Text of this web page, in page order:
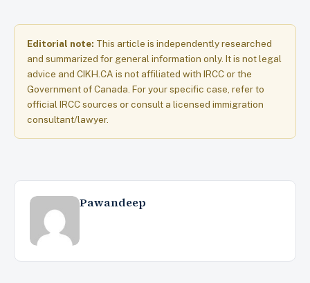
Editorial note: This article is independently researched
and summarized for general information only. It is not legal
advice and CIKH.CA is not affiliated with IRCC or the
Government of Canada. For your specific case, refer to
official IRCC sources or consult a licensed immigration
consultant/lawyer.
Pawandeep